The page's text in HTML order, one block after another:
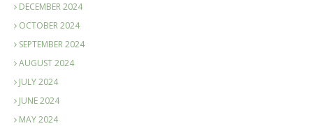
DECEMBER 2024
OCTOBER 2024
SEPTEMBER 2024
AUGUST 2024
JULY 2024
JUNE 2024
MAY 2024